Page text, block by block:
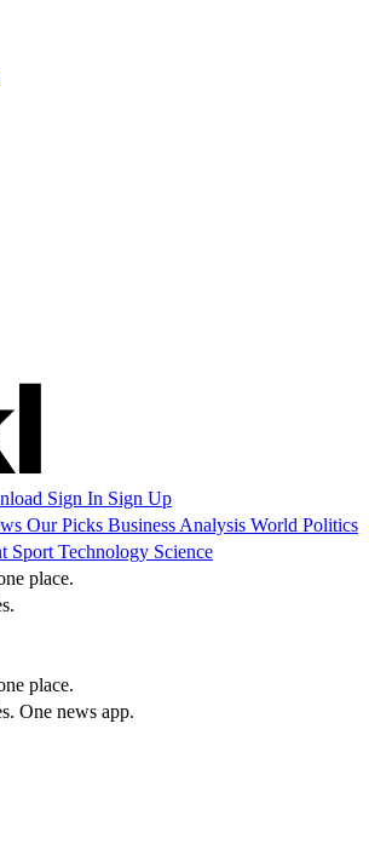
Sign In Sign Up
Our Picks Business Analysis World Politics
Sport Technology Science
place.
place.
One news app.